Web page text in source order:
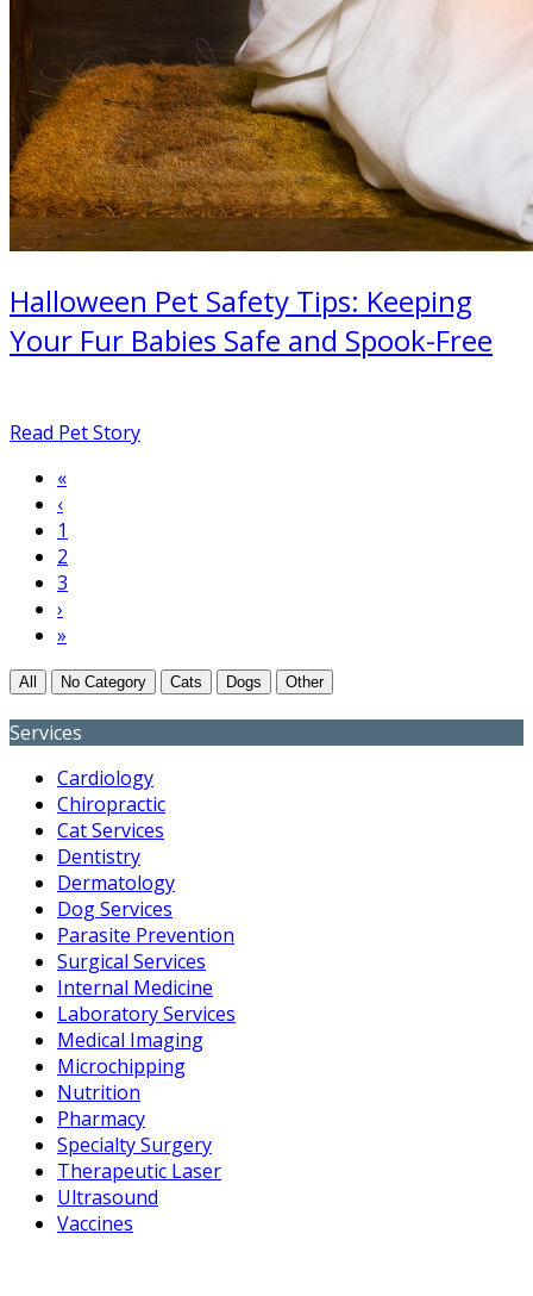
Halloween Pet Safety Tips: Keeping
Your Fur Babies Safe and Spook-Free
Read Pet Story
Pagination
First
page
«
Previous
page
‹
Page
1
Current
page
2
Page
3
Next
page
›
Last
»
All No Category Cats Dogs Other
Services
Cardiology
Chiropractic
Cat Services
Dentistry
Dermatology
Dog Services
Parasite Prevention
Surgical Services
Internal Medicine
Laboratory Services
Medical Imaging
Microchipping
Nutrition
Pharmacy
Specialty Surgery
Therapeutic Laser
Ultrasound
Vaccines